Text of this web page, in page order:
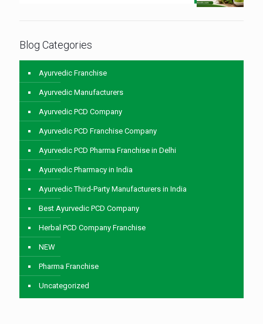
Blog Categories
Ayurvedic Franchise
Ayurvedic Manufacturers
Ayurvedic PCD Company
Ayurvedic PCD Franchise Company
Ayurvedic PCD Pharma Franchise in Delhi
Ayurvedic Pharmacy in India
Ayurvedic Third-Party Manufacturers in India
Best Ayurvedic PCD Company
Herbal PCD Company Franchise
NEW
Pharma Franchise
Uncategorized